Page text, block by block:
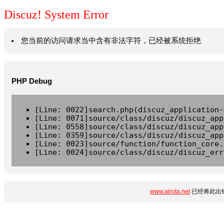
Discuz! System Error
您当前的访问请求当中含有非法字符，已经被系统拒绝
PHP Debug
[Line:
[Line: 0071]source/class/discuz/
[Line: 0558]source/class/discuz/
[Line: 0359]source/class/discuz/
[Line: 0023]source/function/
[Line: 0024]source/class/discuz/
www.airota.net已经将此出